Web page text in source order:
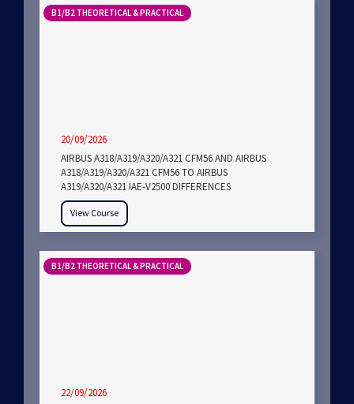
B1/B2 THEORETICAL & PRACTICAL
20/09/2026
AIRBUS A318/A319/A320/A321 CFM56 AND AIRBUS
A318/A319/A320/A321 CFM56 TO AIRBUS
A319/A320/A321 IAE-V2500 DIFFERENCES
View Course
B1/B2 THEORETICAL & PRACTICAL
22/09/2026